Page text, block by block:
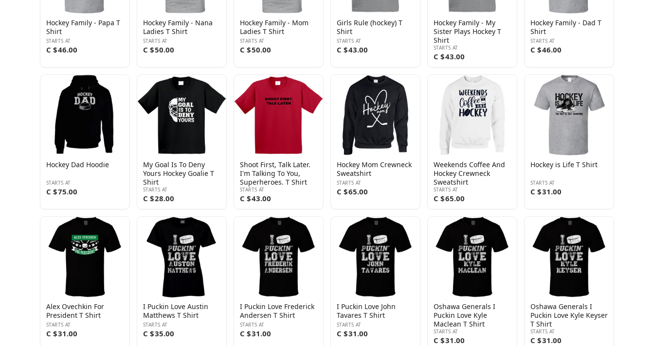
Hockey Family - Papa T
Shirt
STARTS AT
C $46.00
Hockey Family - Nana
Ladies T Shirt
STARTS AT
C $50.00
Hockey Family - Mom
Ladies T Shirt
STARTS AT
C $50.00
Girls Rule (hockey) T
Shirt
STARTS AT
C $43.00
Hockey Family - My
Sister Plays Hockey T
Shirt
STARTS AT
C $43.00
Hockey Family - Dad T
Shirt
STARTS AT
C $46.00
Hockey Dad Hoodie
STARTS AT
C $75.00
My Goal Is To Deny
Yours Hockey Goalie T
Shirt
STARTS AT
C $28.00
Shoot First, Talk Later.
I'm Talking To You,
Superheroes. T Shirt
STARTS AT
C $43.00
Hockey Mom Crewneck
Sweatshirt
STARTS AT
C $65.00
Weekends Coffee And
Hockey Crewneck
Sweatshirt
STARTS AT
C $65.00
Hockey is Life T Shirt
STARTS AT
C $31.00
Alex Ovechkin For
President T Shirt
STARTS AT
C $31.00
I Puckin Love Austin
Matthews T Shirt
STARTS AT
C $35.00
I Puckin Love Frederick
Andersen T Shirt
STARTS AT
C $31.00
I Puckin Love John
Tavares T Shirt
STARTS AT
C $31.00
Oshawa Generals I
Puckin Love Kyle
Maclean T Shirt
STARTS AT
C $31.00
Oshawa Generals I
Puckin Love Kyle Keyser
T Shirt
STARTS AT
C $31.00